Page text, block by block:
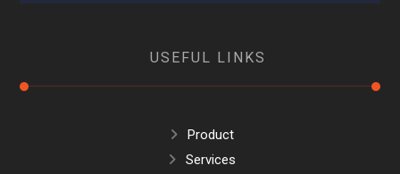
USEFUL LINKS
Product
Services